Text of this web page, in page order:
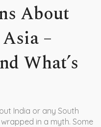
About
–
What’s
India or any South
in a myth. Some